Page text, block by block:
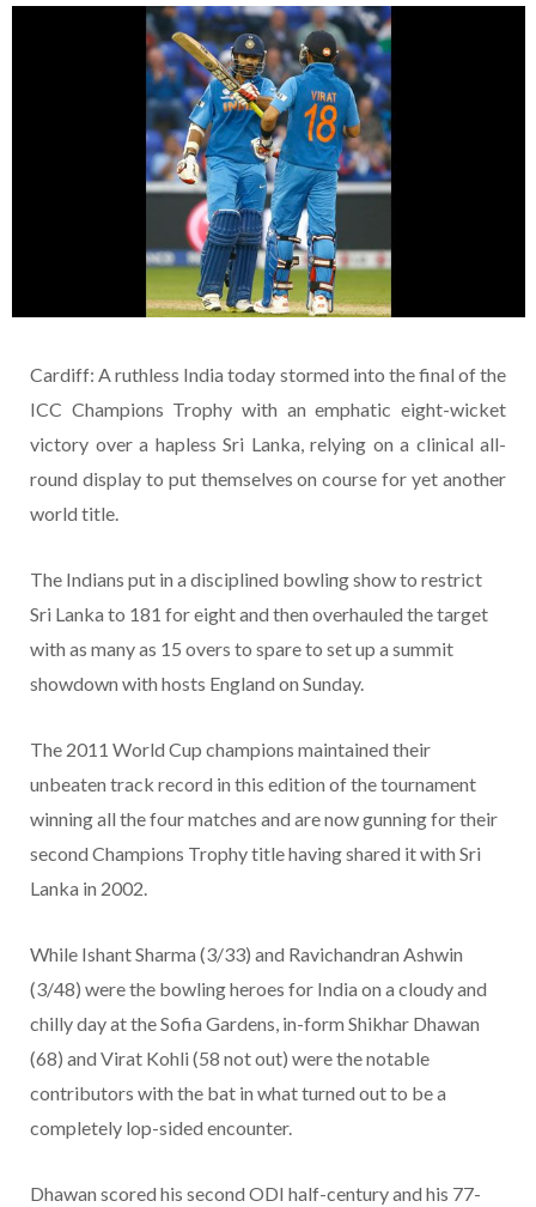
Cardiff: A ruthless India today stormed into the final of the
ICC Champions Trophy with an emphatic eight-wicket
victory over a hapless Sri Lanka, relying on a clinical all-
round display to put themselves on course for yet another
world title.
The Indians put in a disciplined bowling show to restrict
Sri Lanka to 181 for eight and then overhauled the target
with as many as 15 overs to spare to set up a summit
showdown with hosts England on Sunday.
The 2011 World Cup champions maintained their
unbeaten track record in this edition of the tournament
winning all the four matches and are now gunning for their
second Champions Trophy title having shared it with Sri
Lanka in 2002.
While Ishant Sharma (3/33) and Ravichandran Ashwin
(3/48) were the bowling heroes for India on a cloudy and
chilly day at the Sofia Gardens, in-form Shikhar Dhawan
(68) and Virat Kohli (58 not out) were the notable
contributors with the bat in what turned out to be a
completely lop-sided encounter.
Dhawan scored his second ODI half-century and his 77-